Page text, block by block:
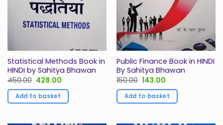
Statistical Methods Book in
HINDI by Sahitya Bhawan
450.00 Original
was:
₹450.00.
428.00
is:
₹428.00.
Add to basket
Public Finance Book in HINDI
By Sahitya Bhawan
150.00 Original
was:
₹150.00.
143.00
is:
₹143.00.
Add to basket